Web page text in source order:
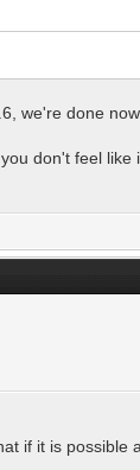
we're done
don't feel
if it is possible